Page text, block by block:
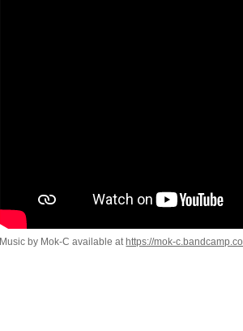
Music by Mok-C available at https://mok-